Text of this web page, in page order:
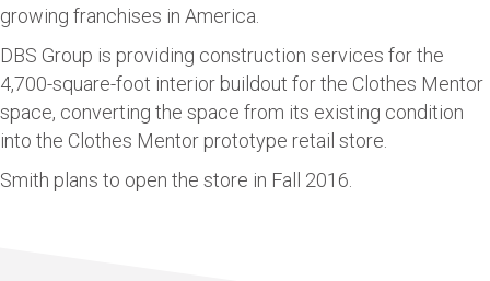
growing franchises in America.
DBS Group is providing construction services for the
4,700-square-foot interior buildout for the Clothes Mentor
space, converting the space from its existing condition
into the Clothes Mentor prototype retail store.
Smith plans to open the store in Fall 2016.